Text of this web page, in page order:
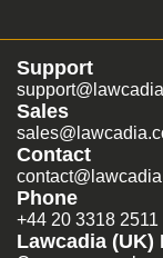
Support
Sales
Contact
Phone
+44 20 3318 2511
Lawcadia (UK)